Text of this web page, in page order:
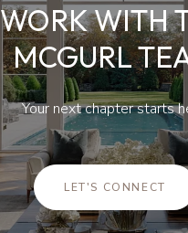
WORK WITH
MCGURL
Your next chapter starts
LET'S CONNECT